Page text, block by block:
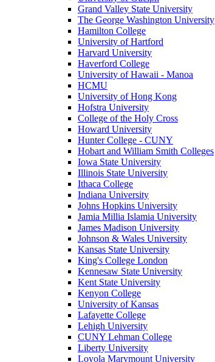
Grand Valley State University
The George Washington University
Hamilton College
University of Hartford
Harvard University
Haverford College
University of Hawaii - Manoa
HCMU
University of Hong Kong
Hofstra University
College of the Holy Cross
Howard University
Hunter College - CUNY
Hobart and William Smith Colleges
Iowa State University
Illinois State University
Ithaca College
Indiana University
Johns Hopkins University
Jamia Millia Islamia University
James Madison University
Johnson & Wales University
Kansas State University
King's College London
Kennesaw State University
Kent State University
Kenyon College
University of Kansas
Lafayette College
Lehigh University
CUNY Lehman College
Liberty University
Loyola Marymount University